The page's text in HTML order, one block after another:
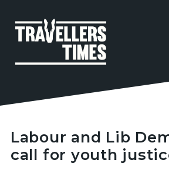
Labour and Lib
call for youth